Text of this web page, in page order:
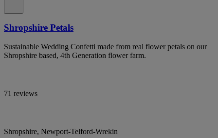
Shropshire Petals
Sustainable Wedding Confetti made from real flower petals on our
Shropshire based, 4th Generation flower farm.
71 reviews
Shropshire, Newport-Telford-Wrekin